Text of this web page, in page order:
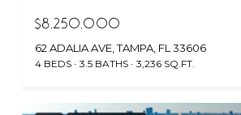
$8,250,000
62 ADALIA AVE, TAMPA, FL 33606
4 BEDS 3.5 BATHS 3,236 SQ.FT.